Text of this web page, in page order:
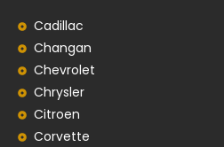
Cadillac
Changan
Chevrolet
Chrysler
Citroen
Corvette